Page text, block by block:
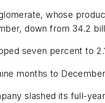
whose
down from 34.2
seven percent to
months to
slashed its full-